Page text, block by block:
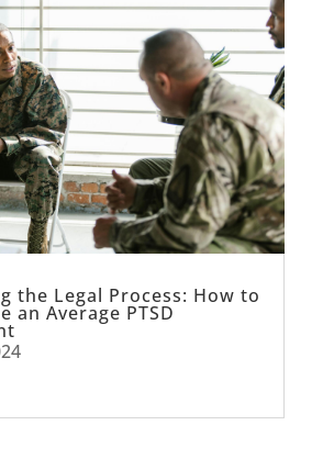
the Legal Process: How to
an Average PTSD